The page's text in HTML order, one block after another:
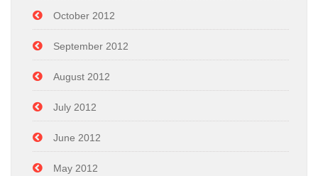
October 2012
September 2012
August 2012
July 2012
June 2012
May 2012